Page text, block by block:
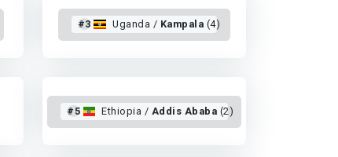
#3 Uganda / Kampala (4)
#5 Ethiopia / Addis Ababa (2)